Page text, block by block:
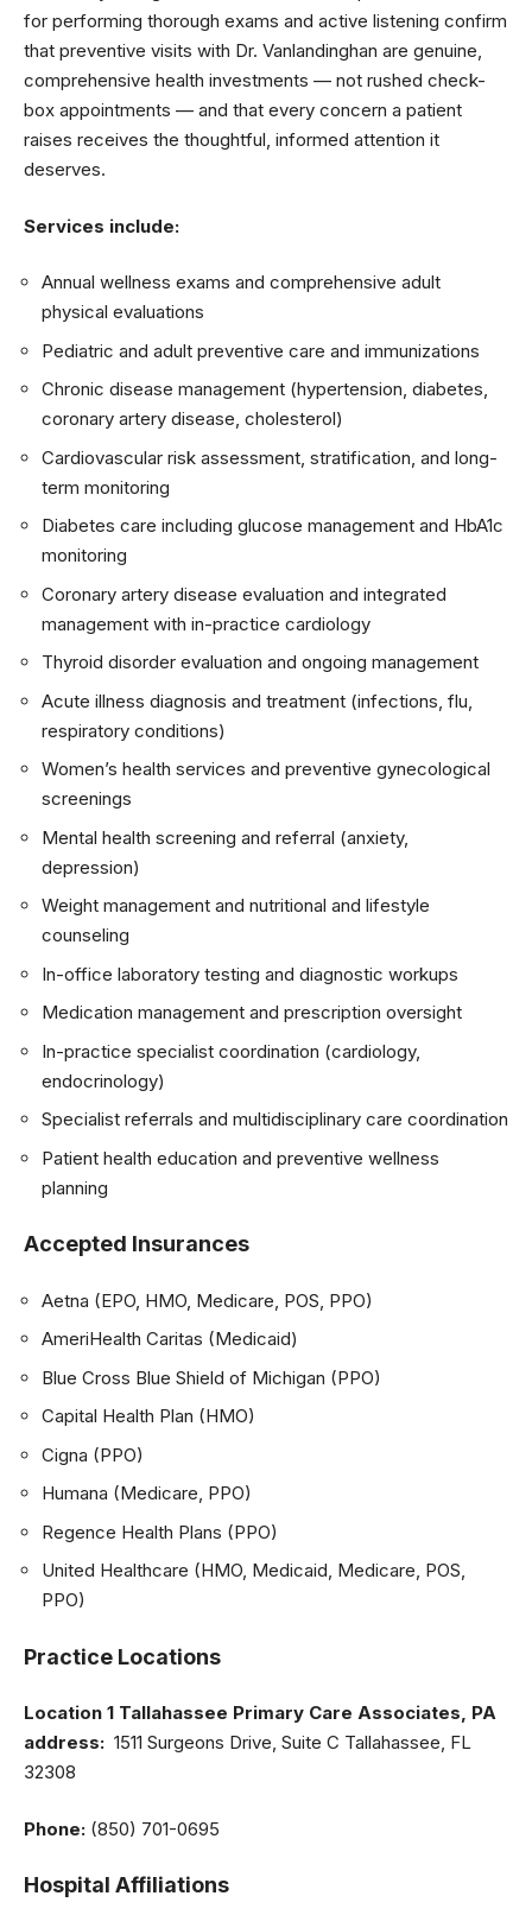
for performing thorough exams and active listening confirm
that preventive visits with Dr. Vanlandinghan are genuine,
comprehensive health investments — not rushed check-
box appointments — and that every concern a patient
raises receives the thoughtful, informed attention it
deserves.
Services include:
Annual wellness exams and comprehensive adult
physical evaluations
Pediatric and adult preventive care and immunizations
Chronic disease management (hypertension, diabetes,
coronary artery disease, cholesterol)
Cardiovascular risk assessment, stratification, and long-
term monitoring
Diabetes care including glucose management and HbA1c
monitoring
Coronary artery disease evaluation and integrated
management with in-practice cardiology
Thyroid disorder evaluation and ongoing management
Acute illness diagnosis and treatment (infections, flu,
respiratory conditions)
Women’s health services and preventive gynecological
screenings
Mental health screening and referral (anxiety,
depression)
Weight management and nutritional and lifestyle
counseling
In-office laboratory testing and diagnostic workups
Medication management and prescription oversight
In-practice specialist coordination (cardiology,
endocrinology)
Specialist referrals and multidisciplinary care coordination
Patient health education and preventive wellness
planning
Accepted Insurances
Aetna (EPO, HMO, Medicare, POS, PPO)
AmeriHealth Caritas (Medicaid)
Blue Cross Blue Shield of Michigan (PPO)
Capital Health Plan (HMO)
Cigna (PPO)
Humana (Medicare, PPO)
Regence Health Plans (PPO)
United Healthcare (HMO, Medicaid, Medicare, POS,
PPO)
Practice Locations
Location 1 Tallahassee Primary Care Associates, PA
address: 1511 Surgeons Drive, Suite C Tallahassee, FL
32308
Phone: (850) 701-0695
Hospital Affiliations